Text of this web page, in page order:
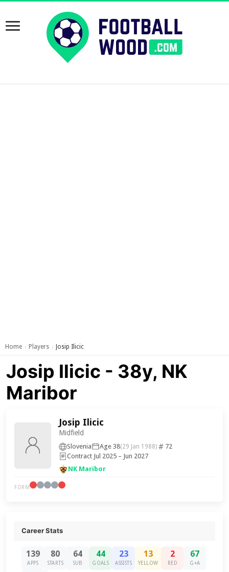
Home › Players › Josip Ilicic
Josip Ilicic - 38y, NK
Maribor
Josip Ilicic
Midfield
Slovenia Age 38(29 Jan 1988)
72
Contract Jul 2025 – Jun 2027
NK Maribor
FORM
Career Stats
139
APPS
80
STARTS
64
SUB
44
GOALS
23
ASSISTS
13
YELLOW
2
RED
67
G+A